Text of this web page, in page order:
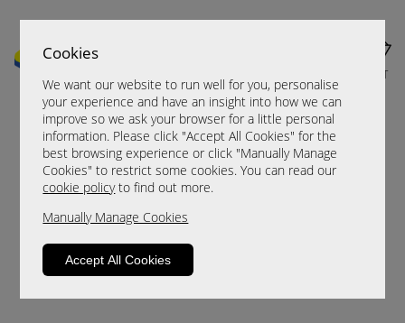
Cookies
We want our website to run well for you, personalise
your experience and have an insight into how we can
improve so we ask your browser for a little personal
information. Please click "Accept All Cookies" for the
best browsing experience or click "Manually Manage
Cookies" to restrict some cookies. You can read our
cookie policyto find out more.
Manually Manage Cookies
Accept All Cookies
CART